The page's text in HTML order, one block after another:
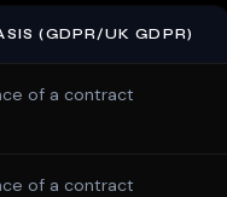
(GDPR/UK GDPR)
of a contract
of a contract